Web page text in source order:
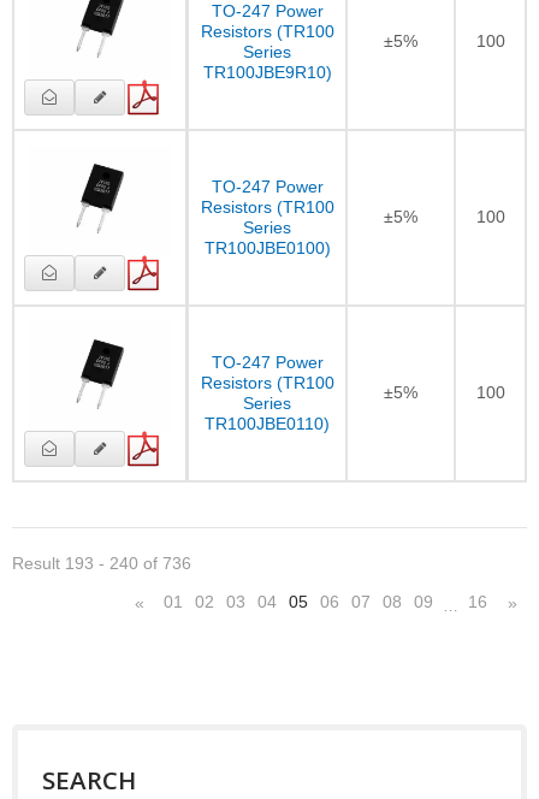
TO-247 Power
Resistors (TR100
Series
TR100JBE9R10)
±5% 100
TO-247 Power
Resistors (TR100
Series
TR100JBE0100)
±5% 100
TO-247 Power
Resistors (TR100
Series
TR100JBE0110)
±5% 100
Result 193 - 240 of 736
« 01 02 03 04 05 06 07 08 09 … 16 »
SEARCH